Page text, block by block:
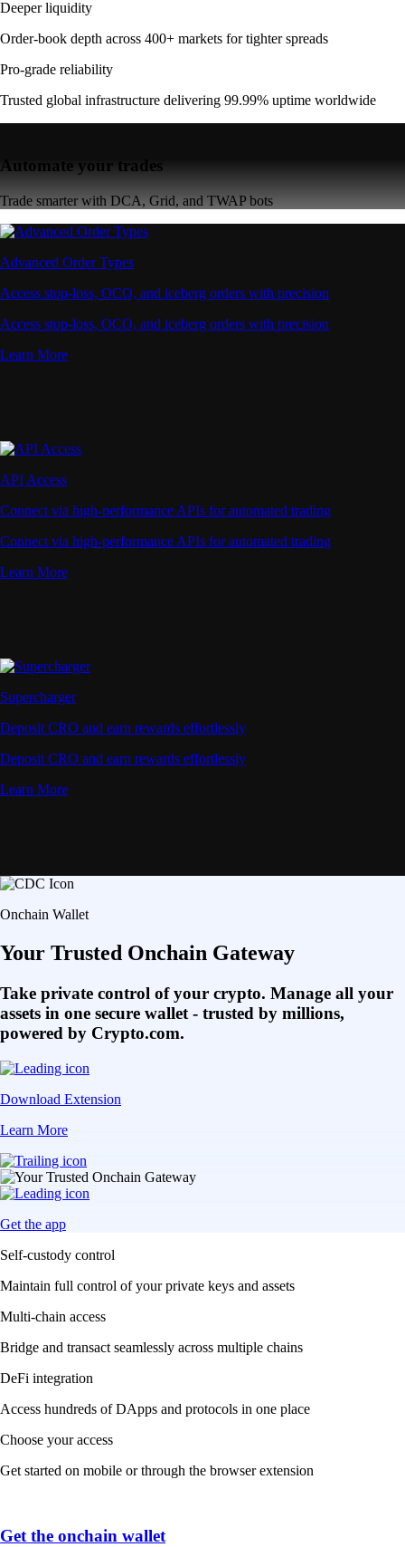
Deeper liquidity
Order-book depth across 400+ markets for tighter spreads
Pro-grade reliability
Trusted global infrastructure delivering 99.99% uptime worldwide
Automate your trades
Trade smarter with DCA, Grid, and TWAP bots
Advanced Order Types
Access stop-loss, OCO, and iceberg orders with precision
Access stop-loss, OCO, and iceberg orders with precision
Learn More
API Access
Connect via high-performance APIs for automated trading
Connect via high-performance APIs for automated trading
Learn More
Supercharger
Deposit CRO and earn rewards effortlessly
Deposit CRO and earn rewards effortlessly
Learn More
Onchain Wallet
Your Trusted Onchain Gateway
Take private control of your crypto. Manage all your
assets in one secure wallet - trusted by millions,
powered by Crypto.com.
Download Extension
Learn More
Get the app
Self-custody control
Maintain full control of your private keys and assets
Multi-chain access
Bridge and transact seamlessly across multiple chains
DeFi integration
Access hundreds of DApps and protocols in one place
Choose your access
Get started on mobile or through the browser extension
Get the onchain wallet